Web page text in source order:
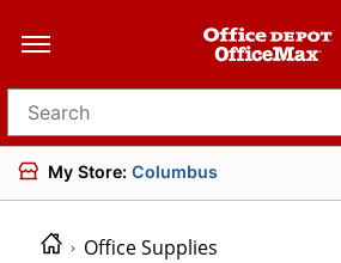
Search for products
My Store: Columbus
Office Supplies